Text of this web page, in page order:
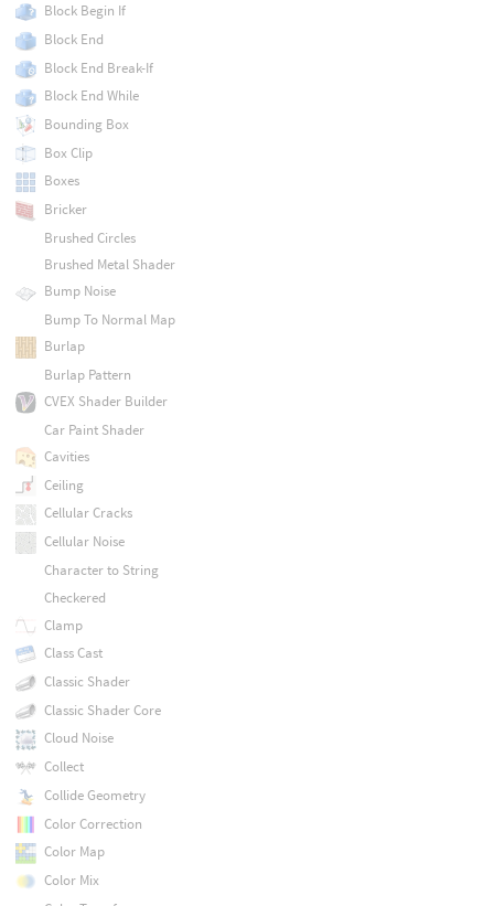
Block Begin If
Block End
Block End Break-If
Block End While
Bounding Box
Box Clip
Boxes
Bricker
Brushed Circles
Brushed Metal Shader
Bump Noise
Bump To Normal Map
Burlap
Burlap Pattern
CVEX Shader Builder
Car Paint Shader
Cavities
Ceiling
Cellular Cracks
Cellular Noise
Character to String
Checkered
Clamp
Class Cast
Classic Shader
Classic Shader Core
Cloud Noise
Collect
Collide Geometry
Color Correction
Color Map
Color Mix